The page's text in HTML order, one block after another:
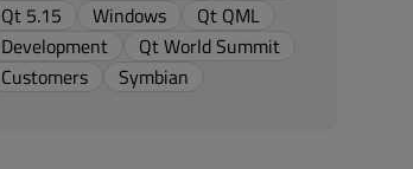
Qt 5.15
Windows
Qt QML
Development
Qt World Summit
Customers
Symbian